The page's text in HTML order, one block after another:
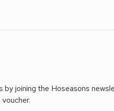
joining the Hoseasons